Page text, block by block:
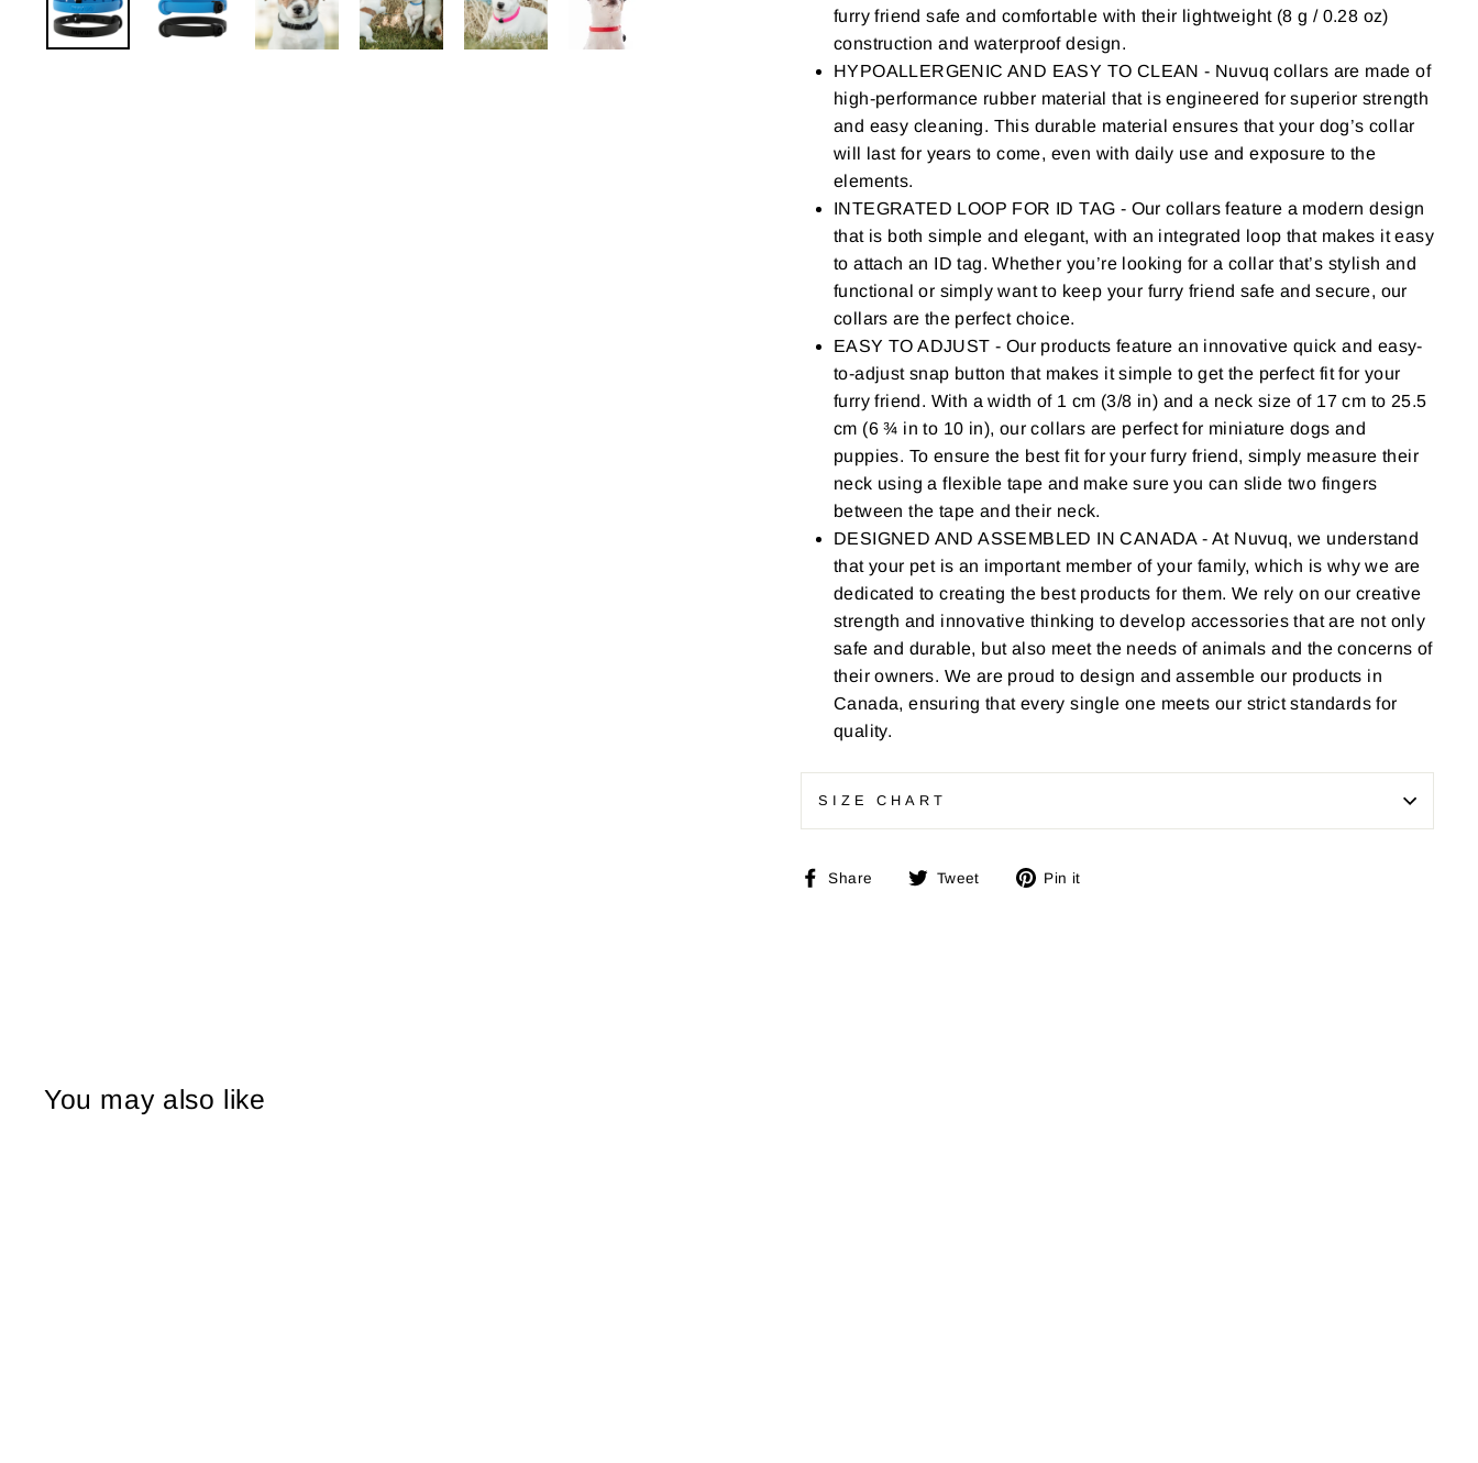
furry friend safe and comfortable with their lightweight (8 g / 0.28 oz)
construction and waterproof design.
HYPOALLERGENIC AND EASY TO CLEAN - Nuvuq collars are made of
high-performance rubber material that is engineered for superior strength
and easy cleaning. This durable material ensures that your dog’s collar
will last for years to come, even with daily use and exposure to the
elements.
INTEGRATED LOOP FOR ID TAG - Our collars feature a modern design
that is both simple and elegant, with an integrated loop that makes it easy
to attach an ID tag. Whether you’re looking for a collar that’s stylish and
functional or simply want to keep your furry friend safe and secure, our
collars are the perfect choice.
EASY TO ADJUST - Our products feature an innovative quick and easy-
to-adjust snap button that makes it simple to get the perfect fit for your
furry friend. With a width of 1 cm (3/8 in) and a neck size of 17 cm to 25.5
cm (6 ¾ in to 10 in), our collars are perfect for miniature dogs and
puppies. To ensure the best fit for your furry friend, simply measure their
neck using a flexible tape and make sure you can slide two fingers
between the tape and their neck.
DESIGNED AND ASSEMBLED IN CANADA - At Nuvuq, we understand
that your pet is an important member of your family, which is why we are
dedicated to creating the best products for them. We rely on our creative
strength and innovative thinking to develop accessories that are not only
safe and durable, but also meet the needs of animals and the concerns of
their owners. We are proud to design and assemble our products in
Canada, ensuring that every single one meets our strict standards for
quality.
SIZE CHART
Share
ShareTweet
TweetPin it
You may also like